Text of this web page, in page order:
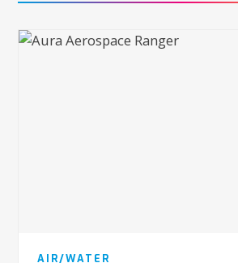
AIR/WATER